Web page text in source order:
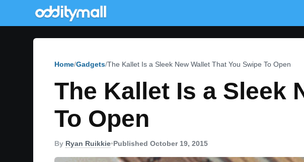
Home Gadgets The Kallet Is a Sleek New Wallet That You Swipe To Open
The Kallet Is a Sleek
To Open
By Ryan Ruikkie•Published October 19, 2015